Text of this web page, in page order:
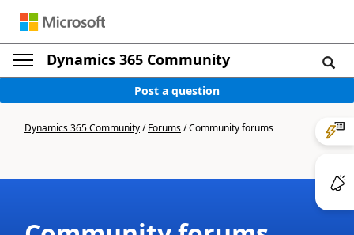
Dynamics 365 Community
Post a question
Dynamics 365 Community/Forums/Community forums